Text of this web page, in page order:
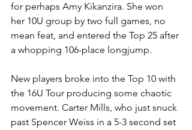
for perhaps Amy Kikanzira. She won
her 10U group by two full games, no
mean feat, and entered the Top 25 after
a whopping 106-place longjump.
New players broke into the Top 10 with
the 16U Tour producing some chaotic
movement. Carter Mills, who just snuck
past Spencer Weiss in a 5-3 second set